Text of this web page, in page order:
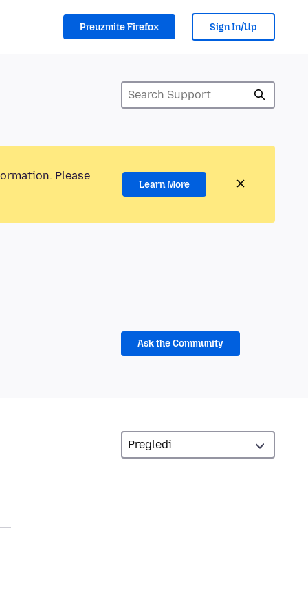
Preuzmite Firefox Sign In/Up
Please
Learn More
Ask the Community